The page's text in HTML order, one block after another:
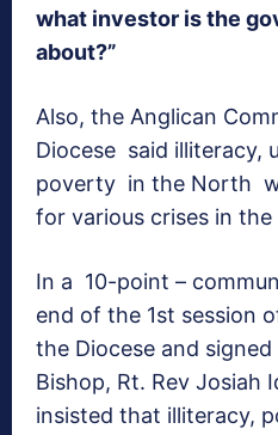
what investor is the
about?”
Also, the Anglican
Diocese said illiteracy,
poverty in the North
for various crises in the
In a 10-point –
end of the 1st session
the Diocese and
Bishop, Rt. Rev Josiah
insisted that illiteracy,